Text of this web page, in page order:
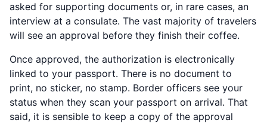
asked for supporting documents or, in rare cases, an
interview at a consulate. The vast majority of travelers
will see an approval before they finish their coffee.
Once approved, the authorization is electronically
linked to your passport. There is no document to
print, no sticker, no stamp. Border officers see your
status when they scan your passport on arrival. That
said, it is sensible to keep a copy of the approval